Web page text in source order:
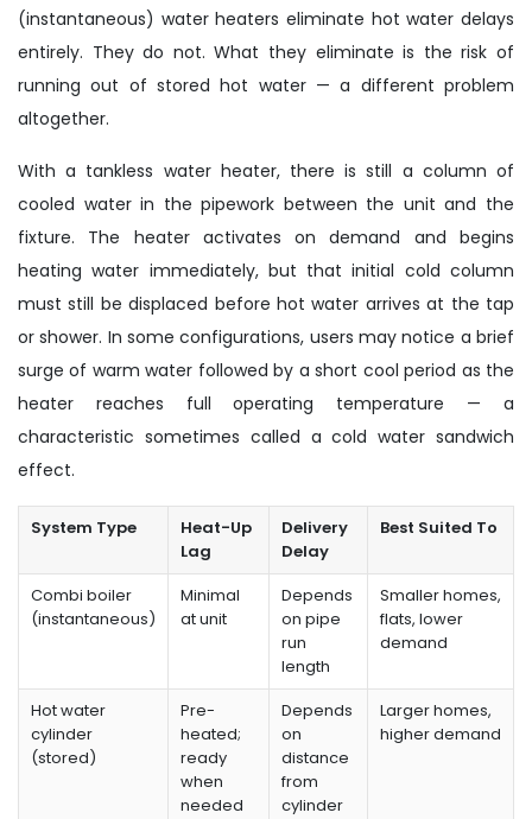
(instantaneous) water heaters eliminate hot water delays
entirely. They do not. What they eliminate is the risk of
running out of stored hot water — a different problem
altogether.
With a tankless water heater, there is still a column of
cooled water in the pipework between the unit and the
fixture. The heater activates on demand and begins
heating water immediately, but that initial cold column
must still be displaced before hot water arrives at the tap
or shower. In some configurations, users may notice a brief
surge of warm water followed by a short cool period as the
heater reaches full operating temperature — a
characteristic sometimes called a cold water sandwich
effect.
System Type
Heat-Up
Lag
Delivery
Delay
Best Suited To
Combi boiler
(instantaneous)
Minimal
at unit
Depends
on pipe
run
length
Smaller homes,
flats, lower
demand
Hot water
cylinder
(stored)
Pre-
heated;
ready
when
needed
Depends
on
distance
from
cylinder
Larger homes,
higher demand